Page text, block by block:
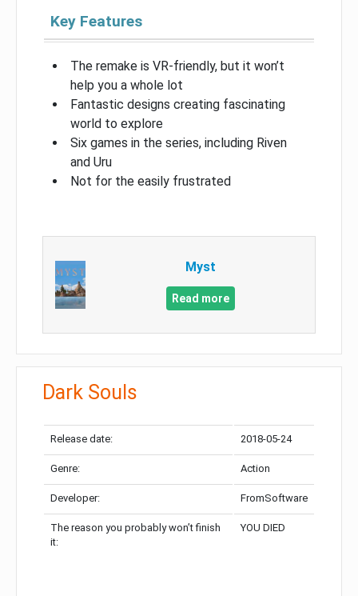
Key Features
The remake is VR-friendly, but it won’t
help you a whole lot
Fantastic designs creating fascinating
world to explore
Six games in the series, including Riven
and Uru
Not for the easily frustrated
Myst
Read more
Dark Souls
Release date: 2018-05-24
Genre: Action
Developer: FromSoftware
The reason you probably won’t finish
it:
YOU DIED